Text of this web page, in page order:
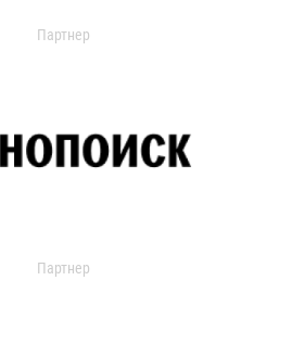
Партнер
Партнер